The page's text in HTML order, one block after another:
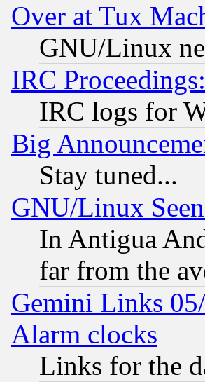
Over at Tux
GNU/Linux
IRC
IRC logs for
Big
Stay tuned...
GNU/Linux
In Antigua
far from the
Gemini Links
Alarm clocks
Links for the